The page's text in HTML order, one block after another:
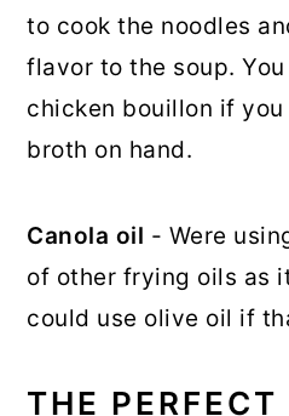
to cook the noodles
flavor to the soup.
chicken bouillon if
broth on hand.
Canola oil - Were
of other frying oils as
could use olive oil if
THE